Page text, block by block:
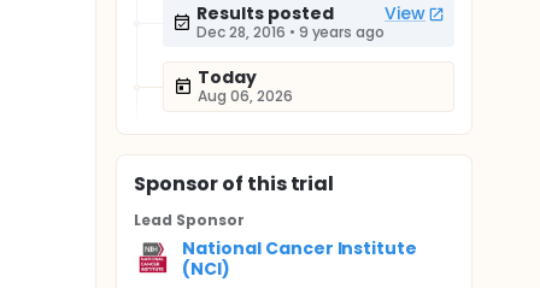
Results posted View
Dec 28, 2016 • 9 years ago
Today
Aug 06, 2026
Sponsorof this trial
Lead Sponsor
National Cancer Institute
(NCI)